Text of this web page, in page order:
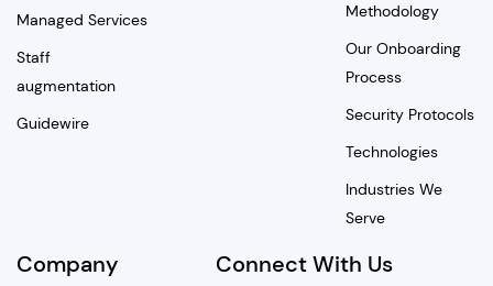
Managed Services
Staff
augmentation
Guidewire
Methodology
Our Onboarding
Process
Security Protocols
Technologies
Industries We
Serve
Company Connect With Us